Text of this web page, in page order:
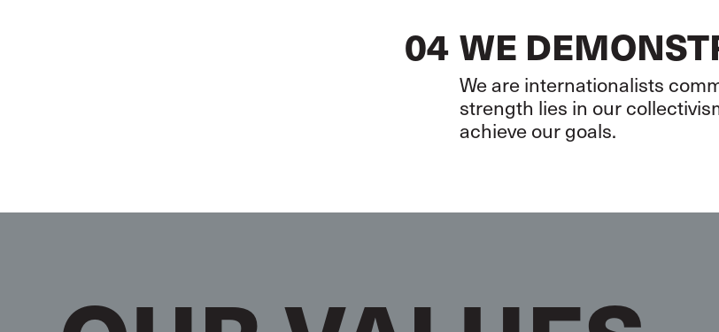
04 WE
We are internationalists
strength lies in our
achieve our goals.